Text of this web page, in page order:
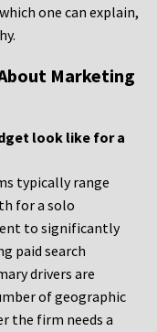
one can explain,
Marketing
look like for a
typically range
for a solo
to significantly
paid search
drivers are
of geographic
the firm needs a